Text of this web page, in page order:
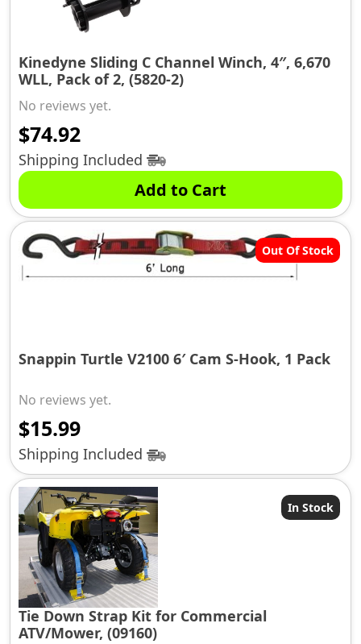
Kinedyne Sliding C Channel Winch, 4″, 6,670
WLL, Pack of 2, (5820-2)
No reviews yet.
$74.92
Shipping Included
Add to Cart
Out Of Stock
Snappin Turtle V2100 6′ Cam S-Hook, 1 Pack
No reviews yet.
$15.99
Shipping Included
In Stock
Tie Down Strap Kit for Commercial
ATV/Mower, (09160)